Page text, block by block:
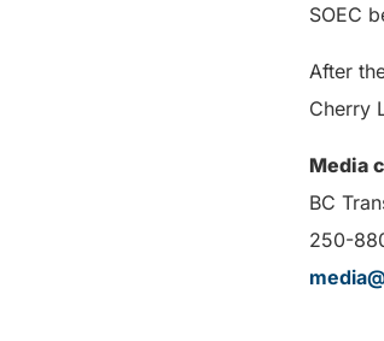
SOEC
After
Cherry
Media
BC
250-